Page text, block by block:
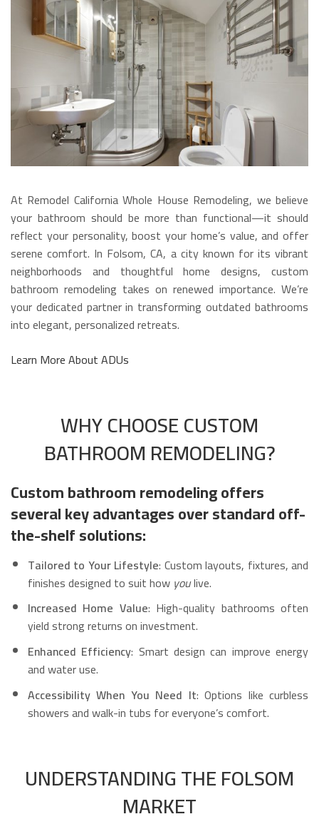
At Remodel California Whole House Remodeling, we believe
your bathroom should be more than functional—it should
reflect your personality, boost your home’s value, and offer
serene comfort. In Folsom, CA, a city known for its vibrant
neighborhoods and thoughtful home designs, custom
bathroom remodeling takes on renewed importance. We’re
your dedicated partner in transforming outdated bathrooms
into elegant, personalized retreats.
Learn More About ADUs
WHY CHOOSE CUSTOM
BATHROOM REMODELING?
Custom bathroom remodeling offers
several key advantages over standard off-
the-shelf solutions:
Tailored to Your Lifestyle: Custom layouts, fixtures, and
finishes designed to suit how youlive.
Increased Home Value: High-quality bathrooms often
yield strong returns on investment.
Enhanced Efficiency: Smart design can improve energy
and water use.
Accessibility When You Need It: Options like curbless
showers and walk-in tubs for everyone’s comfort.
UNDERSTANDING THE FOLSOM
MARKET